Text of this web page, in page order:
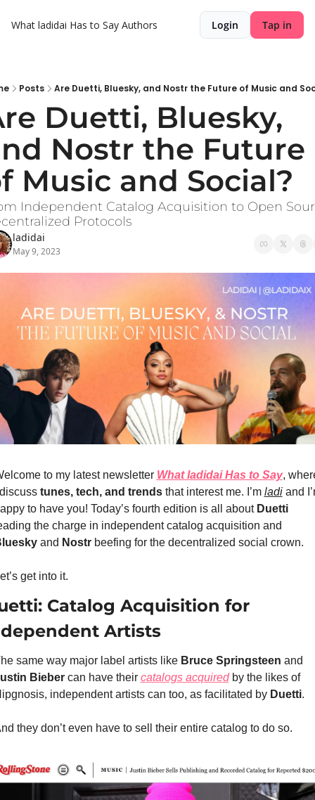
What ladidai Has to Say Authors Login Tap in
Posts Are Duetti, Bluesky, and Nostr the Future of Music and
Duetti, Bluesky,
Nostr the Future
Music and Social?
Independent Catalog Acquisition to Open
Protocols
ladidai
May 9, 2023
to my latest newsletter What ladidai Has to Say,
tunes, tech, and trends that interest me. I’m ladi and
to have you! Today’s fourth edition is all about Duetti
the charge in independent catalog acquisition and
and Nostr beefing for the decentralized social crown.
get into it.
Catalog Acquisition for
Artists
same way major label artists like Bruce Springsteen
Bieber can have their catalogs acquired by the likes of
independent artists can too, as facilitated by Duetti.
they don’t even have to sell their entire catalog to do so.